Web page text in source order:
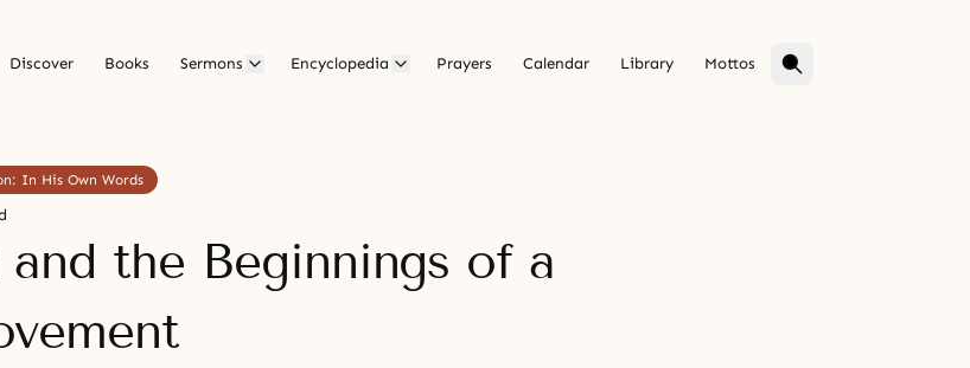
Discover Books Sermons Encyclopedia Prayers Calendar Library Mottos
In His Own Words
and the Beginnings of a